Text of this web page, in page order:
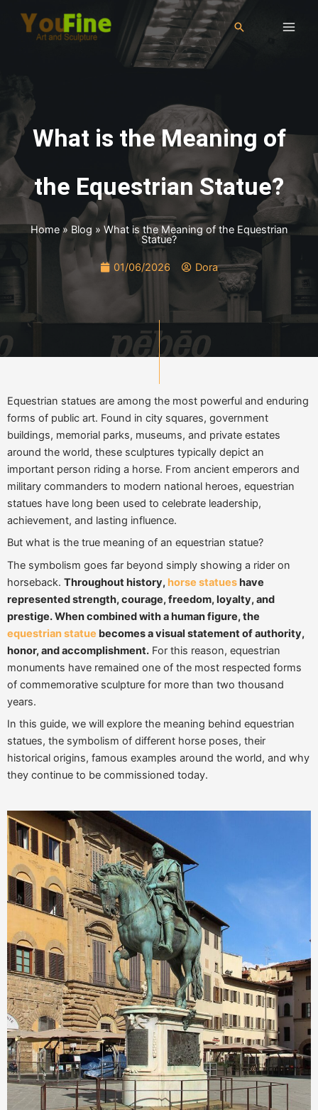
What is the Meaning of
the Equestrian Statue?
Home» Blog » What is the Meaning of the Equestrian
Statue?
01/06/2026 Dora
Equestrian statues are among the most powerful and enduring
forms of public art. Found in city squares, government
buildings, memorial parks, museums, and private estates
around the world, these sculptures typically depict an
important person riding a horse. From ancient emperors and
military commanders to modern national heroes, equestrian
statues have long been used to celebrate leadership,
achievement, and lasting influence.
But what is the true meaning of an equestrian statue?
The symbolism goes far beyond simply showing a rider on
horseback. Throughout history, horse statueshave
represented strength, courage, freedom, loyalty, and
prestige. When combined with a human figure, the
equestrian statue becomes a visual statement of authority,
honor, and accomplishment. For this reason, equestrian
monuments have remained one of the most respected forms
of commemorative sculpture for more than two thousand
years.
In this guide, we will explore the meaning behind equestrian
statues, the symbolism of different horse poses, their
historical origins, famous examples around the world, and why
they continue to be commissioned today.